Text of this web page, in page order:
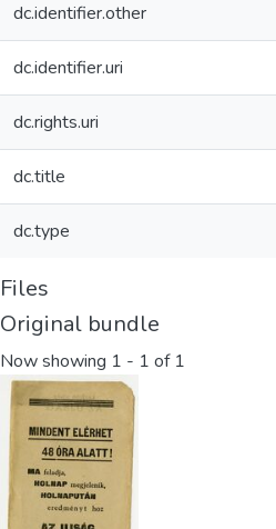
dc.identifier.other
dc.identifier.uri
dc.rights.uri
dc.title
dc.type
Files
Original bundle
Now showing 1 - 1 of 1